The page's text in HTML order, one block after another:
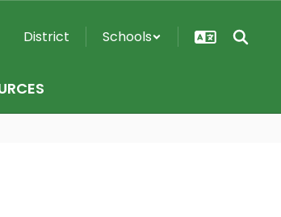
District Schools